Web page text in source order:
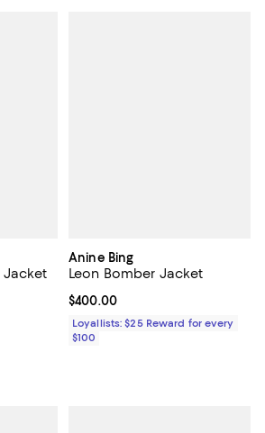
Jacket
20% off; undefined;
Anine Bing
Leon Bomber Jacket
Current price $400.00; ;
$400.00
Loyallists: $25 Reward for every
$100